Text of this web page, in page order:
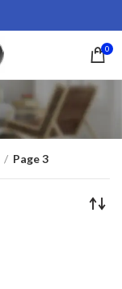
0
Page 3